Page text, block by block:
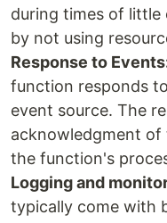
during times of little
by not using
Response to
function responds
event source. The
acknowledgment
the function's
Logging and
typically come with